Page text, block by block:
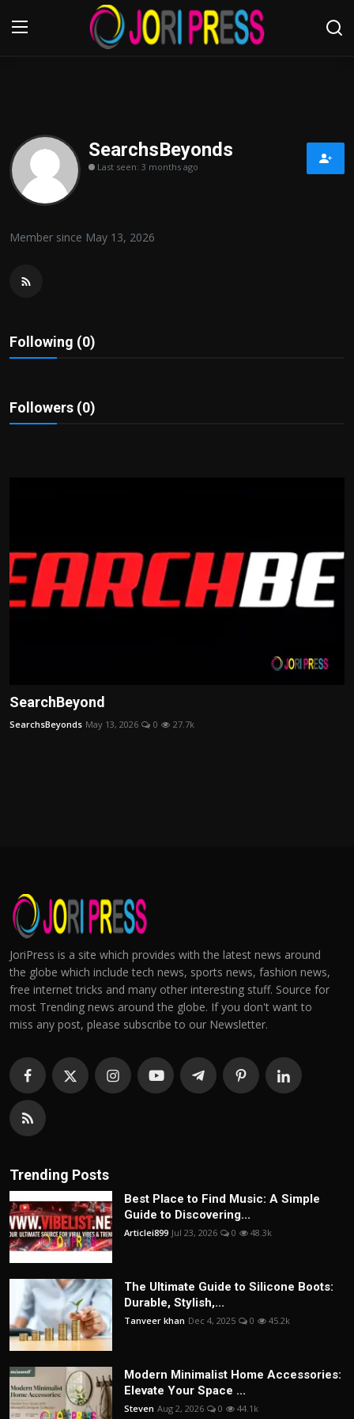
Home
Advertisement
Contact us
Sport
SearchsBeyonds
Last seen: 3 months ago
Member since May 13, 2026
Following (0)
Followers (0)
SearchBeyond
SearchsBeyonds May 13, 2026 0 27.7k
JoriPress is a site which provides with the latest news around
the globe which include tech news, sports news, fashion news,
free internet tricks and many other interesting stuff. Source for
most Trending news around the globe. If you don't want to
miss any post, please subscribe to our Newsletter.
Trending Posts
Best Place to Find Music: A Simple
Guide to Discovering...
Articlei899 Jul 23, 2026 0 48.3k
The Ultimate Guide to Silicone Boots:
Durable, Stylish,...
Tanveer khan Dec 4, 2025 0 45.2k
Modern Minimalist Home Accessories:
Elevate Your Space ...
Steven Aug 2, 2026 0 44.1k